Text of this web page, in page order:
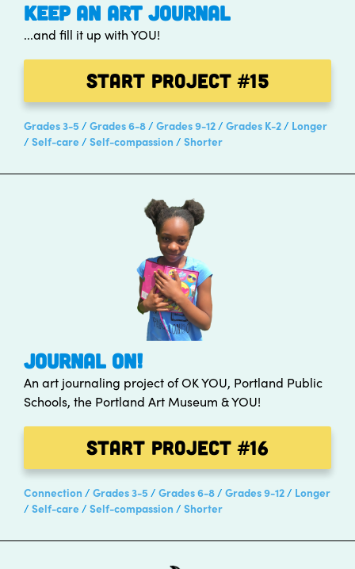
KEEP AN ART JOURNAL
...and fill it up with YOU!
Start Project#15
Grades 3-5 Grades 6-8 Grades 9-12 Grades K-2
Longer
Self-care
Self-compassion Shorter
JOURNAL ON!
An art journaling project of OK YOU, Portland Public
Schools, the Portland Art Museum & YOU!
Start Project#16
Connection Grades 3-5 Grades 6-8 Grades 9-12
Longer
Self-care
Self-compassion Shorter